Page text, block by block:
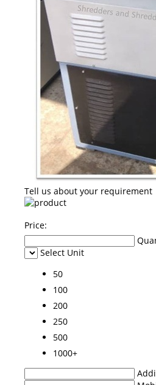
Tell us about your requirement
Price:
Select Unit
50
100
200
250
500
1000+